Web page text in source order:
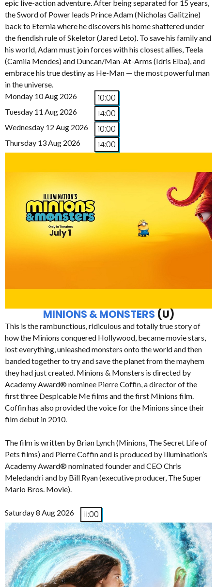
epic live-action adventure. After being separated for 15 years,
the Sword of Power leads Prince Adam (Nicholas Galitzine)
back to Eternia where he discovers his home shattered under
the fiendish rule of Skeletor (Jared Leto). To save his family and
his world, Adam must join forces with his closest allies, Teela
(Camila Mendes) and Duncan/Man-At-Arms (Idris Elba), and
embrace his true destiny as He-Man — the most powerful man
in the universe.
Monday 10 Aug 2026
10:00
Tuesday 11 Aug 2026 14:00
Wednesday 12 Aug 2026 10:00
Thursday 13 Aug 2026 14:00
MINIONS & MONSTERS (U)
This is the rambunctious, ridiculous and totally true story of
how the Minions conquered Hollywood, became movie stars,
lost everything, unleashed monsters onto the world and then
banded together to try and save the planet from the mayhem
they had just created. Minions & Monsters is directed by
Academy Award® nominee Pierre Coffin, a director of the
first three Despicable Me films and the first Minions film.
Coffin has also provided the voice for the Minions since their
film debut in 2010.
The film is written by Brian Lynch (Minions, The Secret Life of
Pets films) and Pierre Coffin and is produced by Illumination’s
Academy Award® nominated founder and CEO Chris
Meledandri and by Bill Ryan (executive producer, The Super
Mario Bros. Movie).
Saturday 8 Aug 2026 11:00